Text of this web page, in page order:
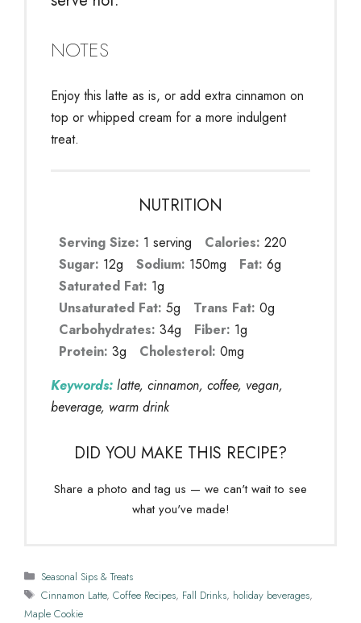
NOTES
Enjoy this latte as is, or add extra cinnamon on
top or whipped cream for a more indulgent
treat.
NUTRITION
Serving Size: 1 serving Calories: 220
Sugar: 12g Sodium: 150mg Fat: 6g
Saturated Fat: 1g
Unsaturated Fat: 5g Trans Fat: 0g
Carbohydrates: 34g Fiber: 1g
Protein: 3g Cholesterol: 0mg
Keywords: latte, cinnamon, coffee, vegan,
beverage, warm drink
DID YOU MAKE THIS RECIPE?
Share a photo and tag us — we can't wait to see
what you've made!
Categories
Seasonal Sips & Treats
Tags
Cinnamon Latte, Coffee Recipes, Fall Drinks, holiday beverages,
Maple Cookie